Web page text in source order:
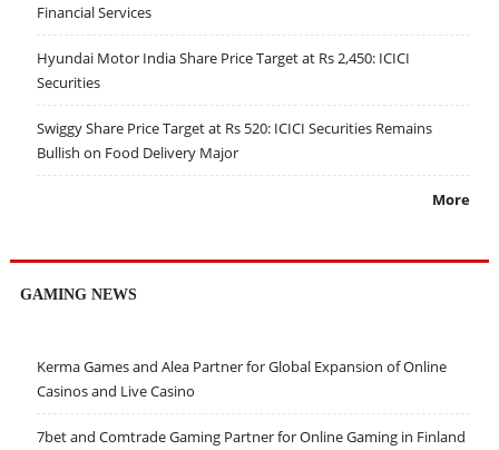
Financial Services
Hyundai Motor India Share Price Target at Rs 2,450: ICICI
Securities
Swiggy Share Price Target at Rs 520: ICICI Securities Remains
Bullish on Food Delivery Major
More
GAMING NEWS
Kerma Games and Alea Partner for Global Expansion of Online
Casinos and Live Casino
7bet and Comtrade Gaming Partner for Online Gaming in Finland